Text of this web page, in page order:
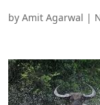
by Amit Agarwal |